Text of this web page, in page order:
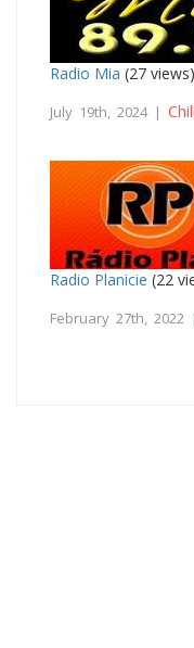
Radio Mia (27 views)
July 19th, 2024 |
Radio Planicie (22
February 27th, 2022 |